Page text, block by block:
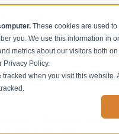
These cookies are used
you. We use this information in
metrics about our visitors both
Privacy Policy.
tracked when you visit this